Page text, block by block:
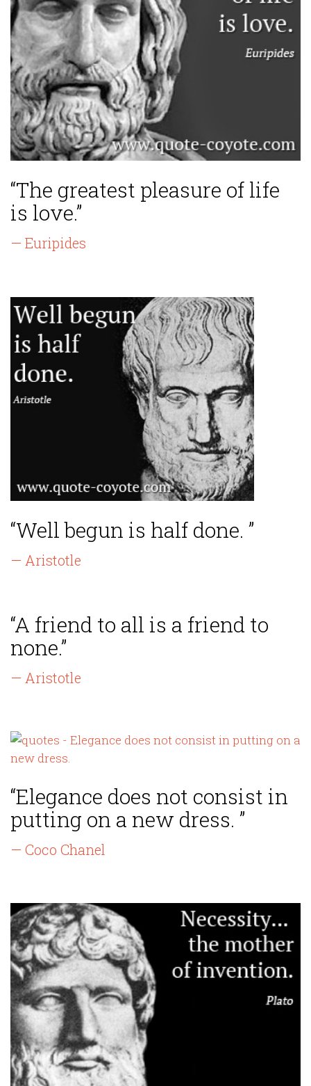
“The greatest pleasure of life
is love.”
— Euripides
“Well begun is half done. ”
— Aristotle
“A friend to all is a friend to
none.”
— Aristotle
“Elegance does not consist in
putting on a new dress. ”
— Coco Chanel